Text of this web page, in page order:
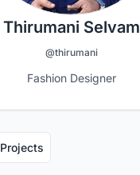
Thirumani Selvam
@thirumani
Fashion Designer
Projects